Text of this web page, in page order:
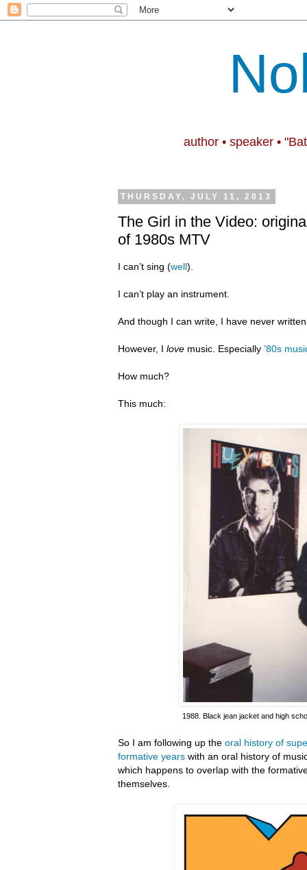
author • speaker •
THURSDAY, JULY 11, 2013
The Girl in the Video:
of 1980s MTV
I can’t sing (well).
I can’t play an instrument.
And though I can write, I have never
However, I love music. Especially ‘80s
How much?
This much:
1988. Black jean jacket and high
So I am following up the oral history of
formative years with an oral history of
which happens to overlap with the
themselves.